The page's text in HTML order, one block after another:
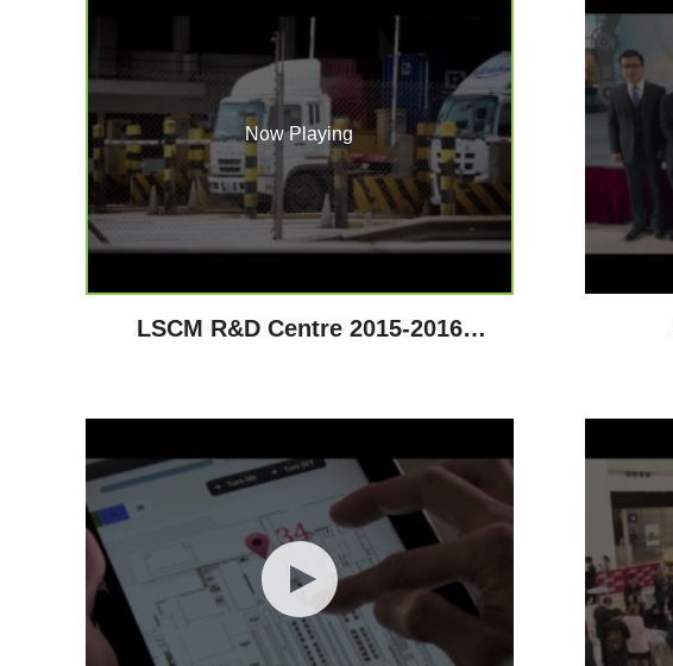
Now Playing
LSCM R&D Centre 2015-2016